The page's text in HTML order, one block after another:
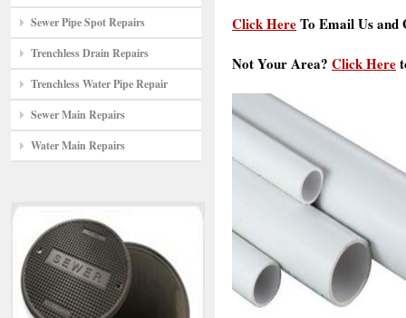
Sewer Pipe Spot Repairs
Trenchless Drain Repairs
Trenchless Water Pipe Repair
Sewer Main Repairs
Water Main Repairs
Click HereTo Email Us and
Not Your Area? Click Here